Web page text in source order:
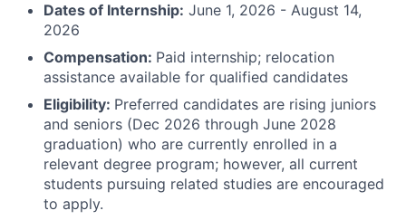
Dates of Internship: June 1, 2026 - August 14,
2026
Compensation: Paid internship; relocation
assistance available for qualified candidates
Eligibility: Preferred candidates are rising juniors
and seniors (Dec 2026 through June 2028
graduation) who are currently enrolled in a
relevant degree program; however, all current
students pursuing related studies are encouraged
to apply.